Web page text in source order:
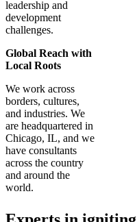
leadership and
development
challenges.
Global Reach with
Local Roots
We work across
borders, cultures,
and industries. We
are headquartered in
Chicago, IL, and we
have consultants
across the country
and around the
world.